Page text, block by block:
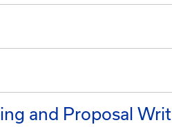
and Proposal